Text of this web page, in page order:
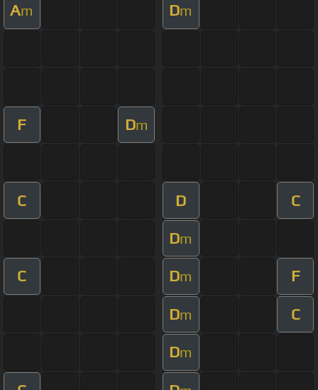
Am Dm
F Dm
C D C
Dm
C Dm F
Dm C
Dm